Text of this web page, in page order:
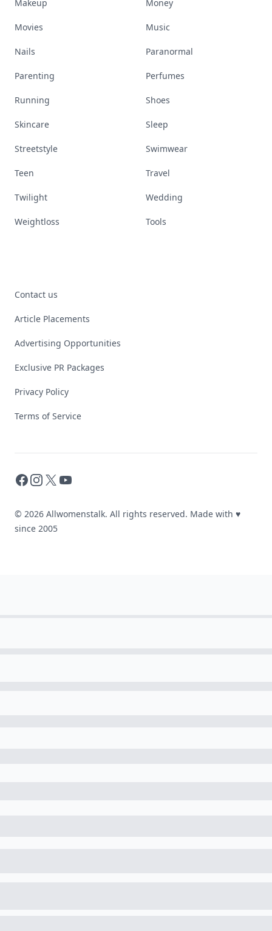
Makeup Money
Movies Music
Nails Paranormal
Parenting Perfumes
Running Shoes
Skincare Sleep
Streetstyle Swimwear
Teen Travel
Twilight Wedding
Weightloss Tools
Contact us
Article Placements
Advertising Opportunities
Exclusive PR Packages
Privacy Policy
Terms of Service
Facebook
Instagram
X YouTube
© 2026 Allwomenstalk. All rights reserved. Made with ♥
since 2005